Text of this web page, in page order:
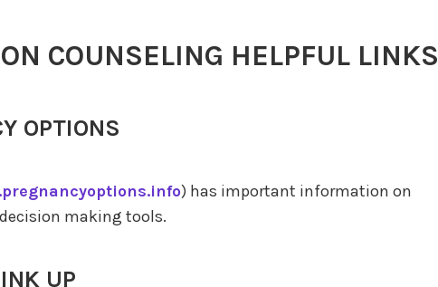
COUNSELING HELPFUL LINKS
OPTIONS
) has important information on
making tools.
UP